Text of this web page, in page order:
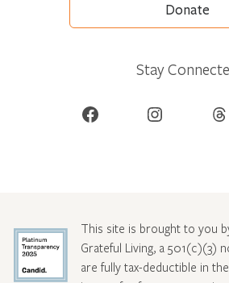
Donate
Stay
Facebook Instagram Threads
This site is brought to you
Grateful Living, a 501(c)(3)
are fully tax-deductible in